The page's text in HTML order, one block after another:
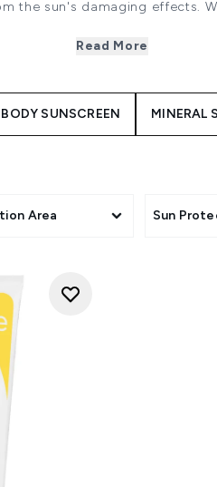
the sun's damaging effects.
while nourishing and
Read More
BODY SUNSCREEN MINERAL
Area Sun